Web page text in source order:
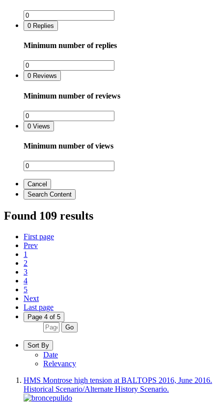
0 Replies
Minimum number of replies
0 Reviews
Minimum number of reviews
0 Views
Minimum number of views
Cancel
Search Content
Found 109 results
First page
Prev
1
2
3
4
5
Next
Last page
Page 4 of 5
Go
Sort By
Date
Relevancy
HMS Montrose high tension at BALTOPS 2016, June 2016.
Historical Scenario/Alternate History Scenario.